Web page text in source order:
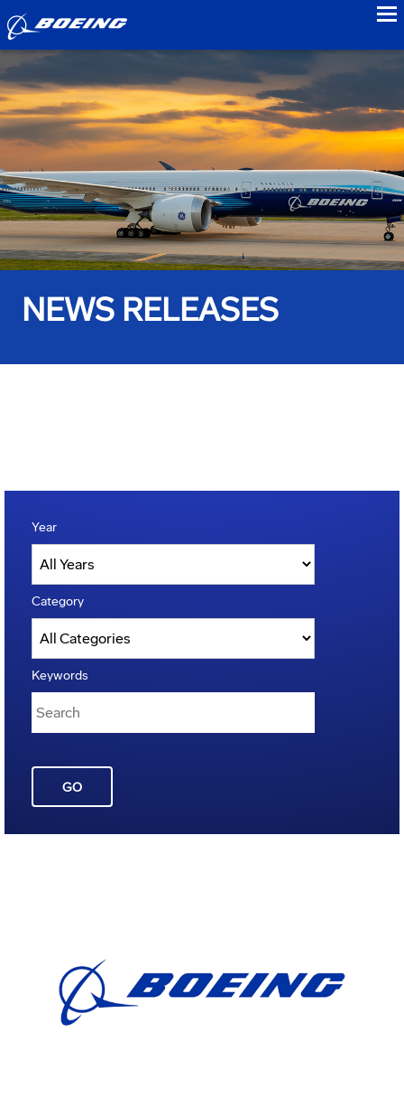
NEWS RELEASES
Year
Category
Keywords
GO